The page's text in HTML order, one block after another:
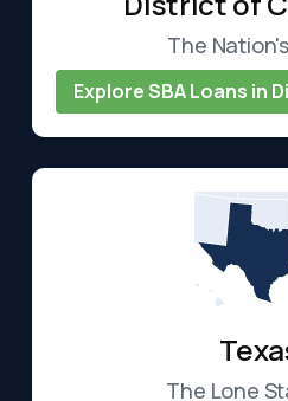
The
Explore SBA Loans in
The Lone